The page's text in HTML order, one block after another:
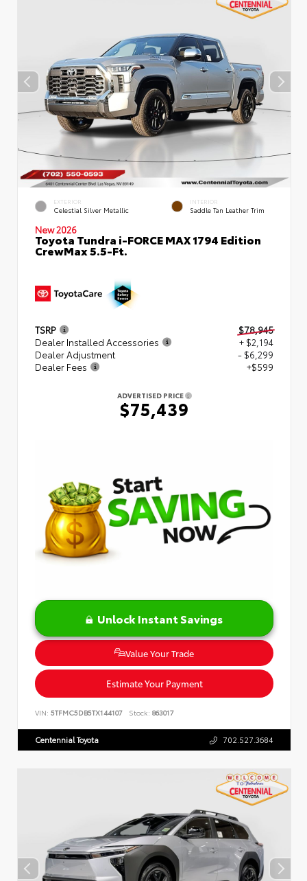
EXTERIOR
Celestial Silver Metallic
INTERIOR
Saddle Tan Leather Trim
New 2026
Toyota Tundra i-FORCE MAX 1794 Edition
CrewMax 5.5-Ft.
TSRP
$78,945
Dealer Installed Accessories
+ $2,194
Dealer Adjustment
- $6,299
Dealer Fees
+$599
ADVERTISED PRICE
$75,439
Unlock Instant Savings
Value Your Trade
Estimate Your Payment
VIN: 5TFMC5DB5TX144107 Stock: 863017
Centennial Toyota 702.527.3684